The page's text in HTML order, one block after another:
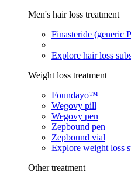
Men's hair loss treatment
Finasteride (generic
Explore hair loss
Weight loss treatment
Foundayo™
Wegovy pill
Wegovy pen
Zepbound pen
Zepbound vial
Explore weight loss
Other treatment